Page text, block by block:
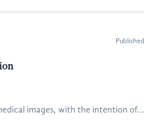
images, with the intention of...